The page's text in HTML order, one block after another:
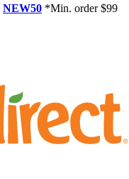
NEW50 *Min. order $99